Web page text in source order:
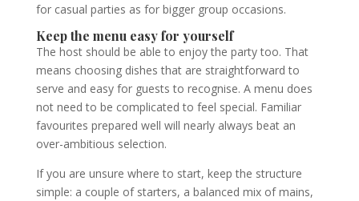
for casual parties as for bigger group occasions.
Keep the menu easy for yourself
The host should be able to enjoy the party too. That
means choosing dishes that are straightforward to
serve and easy for guests to recognise. A menu does
not need to be complicated to feel special. Familiar
favourites prepared well will nearly always beat an
over-ambitious selection.
If you are unsure where to start, keep the structure
simple: a couple of starters, a balanced mix of mains,